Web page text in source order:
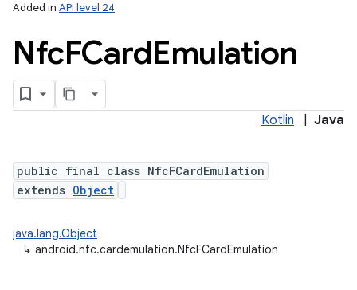
Added in API level 24
NfcFCardEmulation
Kotlin Java
public final class NfcFCardEmulation
extends Object
java.lang.Object
↳ android.nfc.cardemulation.NfcFCardEmulation